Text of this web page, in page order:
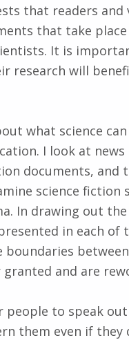
that readers
that take
It is
research will
what science
I look at
documents, and
science fiction
In drawing out
in each of
between
and are
to speak
them even if they